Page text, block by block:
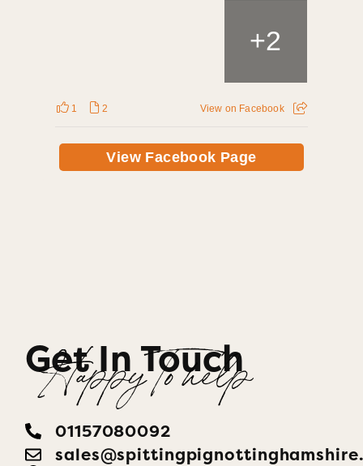
+2
1 2 View on Facebook
View Facebook Page
Get In Touch
Happy To help
01157080092